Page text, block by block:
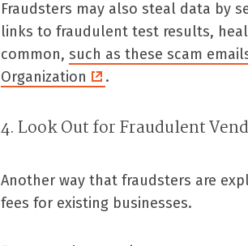
Fraudsters may also steal data by
links to fraudulent test results,
common, such as these scam
Organization
.
4. Look Out for Fraudulent
Another way that fraudsters are
fees for existing businesses.